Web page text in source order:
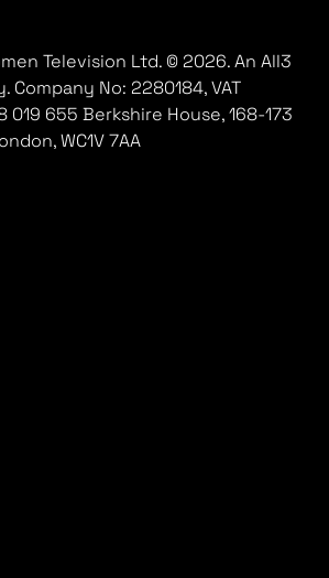
Television Ltd. © 2026. An All3
Company No: 2280184, VAT
019 655 Berkshire House, 168-173
WC1V 7AA